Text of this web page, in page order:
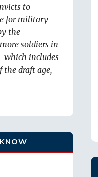
to
for military
the
soldiers in
which includes
draft age,